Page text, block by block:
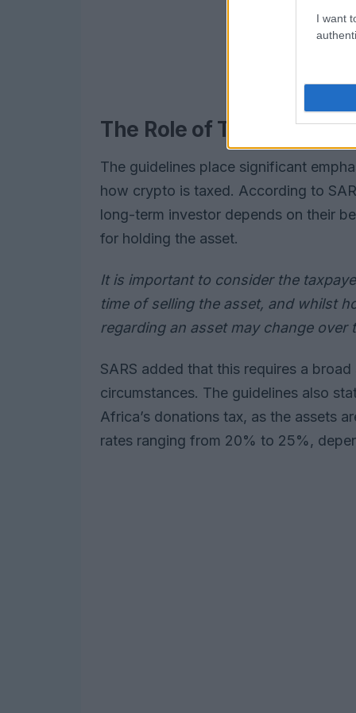
I want
The Role of Taxpayer’s
The guidelines place significant
how crypto is taxed. According to
long-term investor depends on their
for holding the asset.
It is important to consider the
time of selling the asset, and whilst
regarding an asset may change over
SARS added that this requires a
circumstances. The guidelines also
Africa’s donations tax, as the assets
rates ranging from 20% to 25%,